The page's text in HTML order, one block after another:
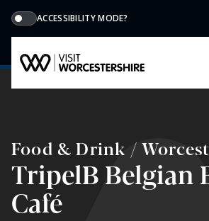
ACCESSIBILITY MODE?
Food & Drink /
TripelB Belgian
Café